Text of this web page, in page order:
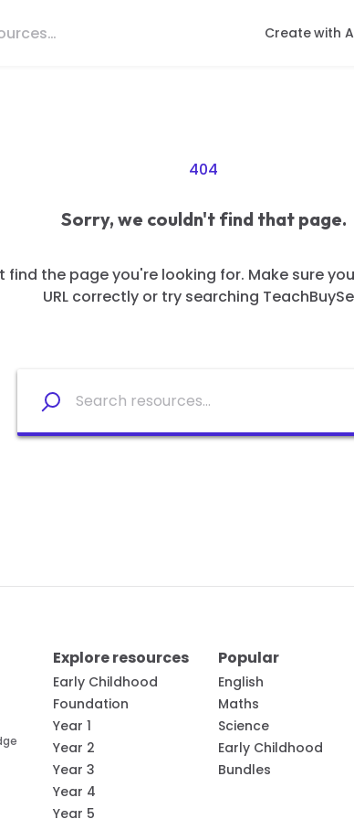
Create with
404
Sorry, we couldn't find that page.
find the page you're looking for. Make sure
URL correctly or try searching
Explore resources
Early Childhood
Foundation
Year 1
Year 2
Year 3
Year 4
Year 5
Popular
English
Maths
Science
Early Childhood
Bundles